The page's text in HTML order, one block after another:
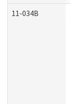
11-034B